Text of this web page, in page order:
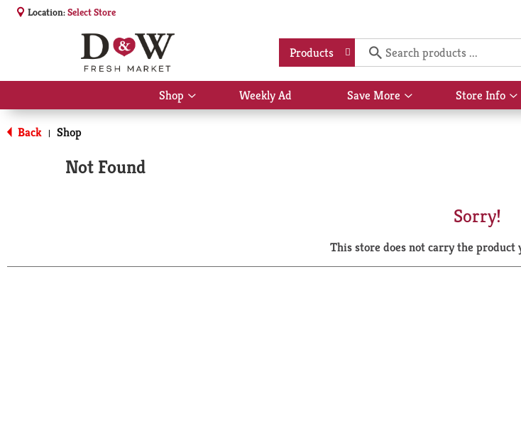
Location:Select Store
Products
Shop
Show
submenu
Weekly Ad Save More
Show
submenu
Store Info
Back | Shop
Not Found
Sorry!
This store does not carry the product